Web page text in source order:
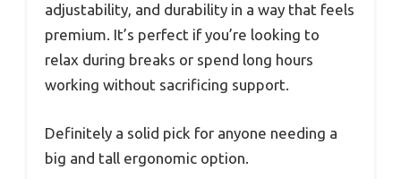
adjustability, and durability in a way that feels
premium. It’s perfect if you’re looking to
relax during breaks or spend long hours
working without sacrificing support.
Definitely a solid pick for anyone needing a
big and tall ergonomic option.